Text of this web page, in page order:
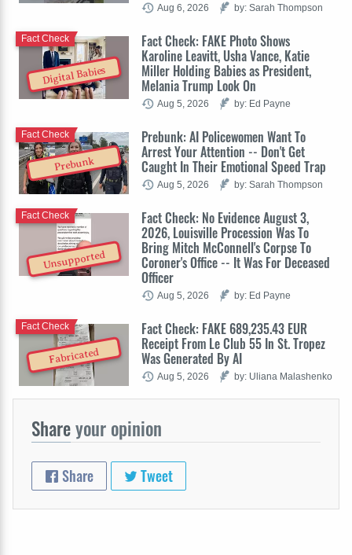
Aug 6, 2026 by: Sarah Thompson
Digital Babies
Fact Check: FAKE Photo Shows
Karoline Leavitt, Usha Vance, Katie
Miller Holding Babies as President,
Melania Trump Look On
Fact Check
Aug 5, 2026 by: Ed Payne
Prebunk
Prebunk: AI Policewomen Want To
Arrest Your Attention -- Don't Get
Caught In Their Emotional Speed Trap
Fact Check
Aug 5, 2026 by: Sarah Thompson
Unsupported
Fact Check: No Evidence August 3,
2026, Louisville Procession Was To
Bring Mitch McConnell's Corpse To
Coroner's Office -- It Was For Deceased
Officer
Fact Check
Aug 5, 2026 by: Ed Payne
Fabricated
Fact Check: FAKE 689,235.43 EUR
Receipt From Le Club 55 In St. Tropez
Was Generated By AI
Fact Check
Aug 5, 2026 by: Uliana Malashenko
Shareyour opinion
Share Tweet